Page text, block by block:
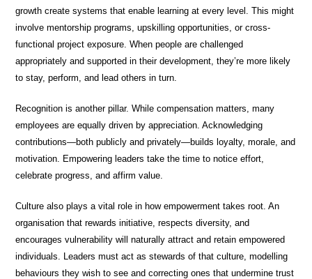
growth create systems that enable learning at every level. This might
involve mentorship programs, upskilling opportunities, or cross-
functional project exposure. When people are challenged
appropriately and supported in their development, they’re more likely
to stay, perform, and lead others in turn.
Recognition is another pillar. While compensation matters, many
employees are equally driven by appreciation. Acknowledging
contributions—both publicly and privately—builds loyalty, morale, and
motivation. Empowering leaders take the time to notice effort,
celebrate progress, and affirm value.
Culture also plays a vital role in how empowerment takes root. An
organisation that rewards initiative, respects diversity, and
encourages vulnerability will naturally attract and retain empowered
individuals. Leaders must act as stewards of that culture, modelling
behaviours they wish to see and correcting ones that undermine trust